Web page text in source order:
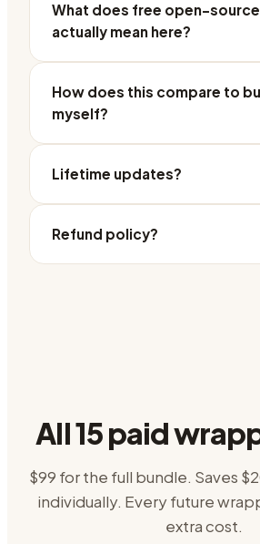
What does free open-
actually mean here?
How does this compare to
myself?
Lifetime updates?
Refund policy?
All 15 paid
$99 for the full bundle. Saves
individually. Every future
extra cost.